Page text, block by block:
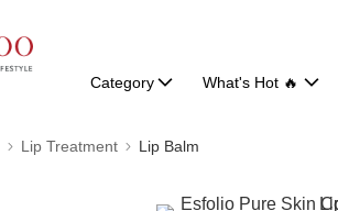
Category What's Hot 🔥
Lip Treatment Lip Balm